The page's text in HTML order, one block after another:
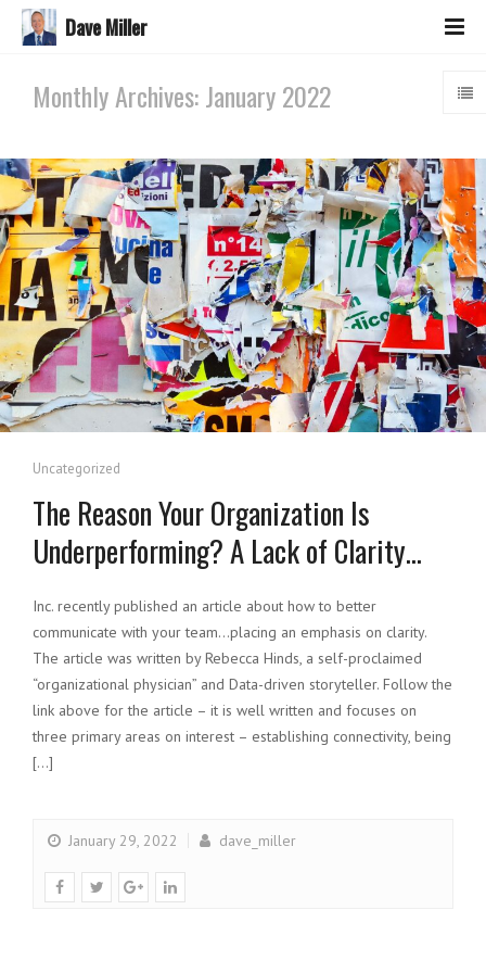
Dave Miller
Monthly Archives: January 2022
Uncategorized
The Reason Your Organization Is
Underperforming? A Lack of Clarity…
Inc. recently published an article about how to better
communicate with your team…placing an emphasis on clarity.
The article was written by Rebecca Hinds, a self-proclaimed
“organizational physician” and Data-driven storyteller. Follow the
link above for the article – it is well written and focuses on
three primary areas on interest – establishing connectivity, being
[…]
January 29, 2022 dave_miller